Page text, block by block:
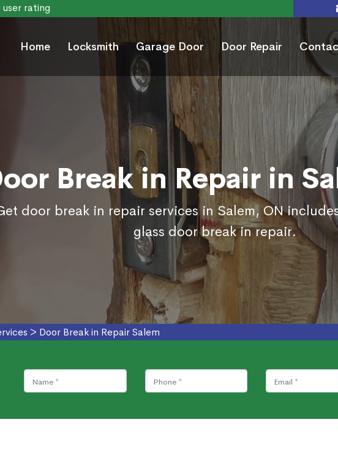
user rating
Home Locksmith Garage Door Door Repair
Break in Repair in
door break in repair services in Salem, ON
glass door break in repair.
> Door Break in Repair Salem